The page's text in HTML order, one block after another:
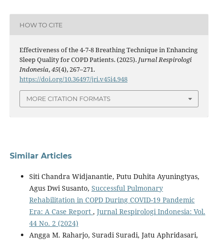
HOW TO CITE
Effectiveness of the 4-7-8 Breathing Technique in Enhancing
Sleep Quality for COPD Patients. (2025). Jurnal Respirologi
Indonesia,45(4), 267–271.
https://doi.org/10.36497/jri.v45i4.948
MORE CITATION FORMATS
Similar Articles
Siti Chandra Widjanantie, Putu Duhita Ayuningtyas,
Agus Dwi Susanto, Successful Pulmonary
Rehabilitation in COPD During COVID-19 Pandemic
Era: A Case Report , Jurnal Respirologi Indonesia: Vol.
44 No. 2 (2024)
Angga M. Raharjo, Suradi Suradi, Jatu Aphridasari,